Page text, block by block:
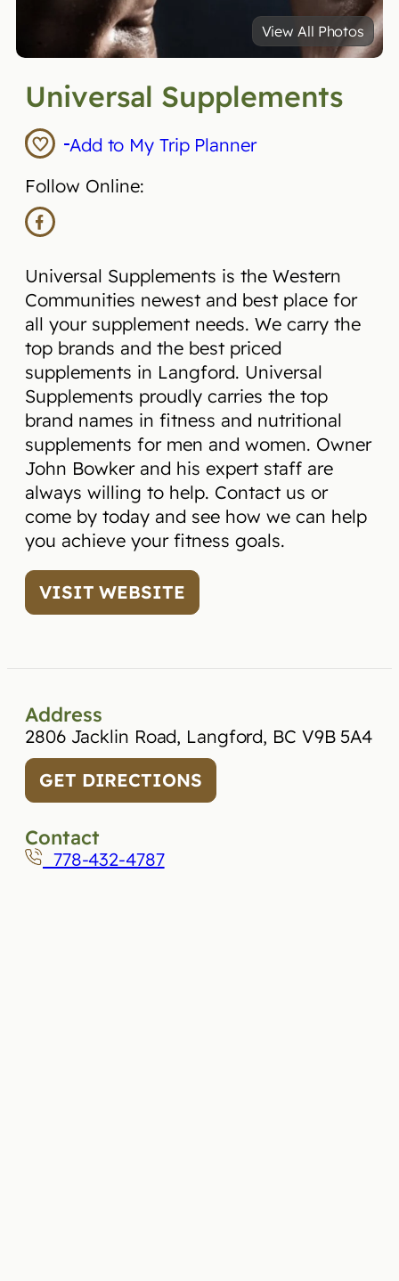
View All Photos
Universal Supplements
Add to My Trip Planner
Follow Online:
Universal Supplements is the Western
Communities newest and best place for
all your supplement needs. We carry the
top brands and the best priced
supplements in Langford. Universal
Supplements proudly carries the top
brand names in fitness and nutritional
supplements for men and women. Owner
John Bowker and his expert staff are
always willing to help. Contact us or
come by today and see how we can help
you achieve your fitness goals.
VISIT WEBSITE
Address
2806 Jacklin Road, Langford, BC V9B 5A4
GET DIRECTIONS
Contact
778-432-4787